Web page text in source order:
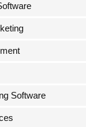
Software